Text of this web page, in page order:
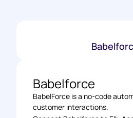
Babelforce
BabelForce is a no-code
customer interactions.